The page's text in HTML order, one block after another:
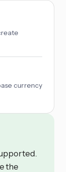
currency
the